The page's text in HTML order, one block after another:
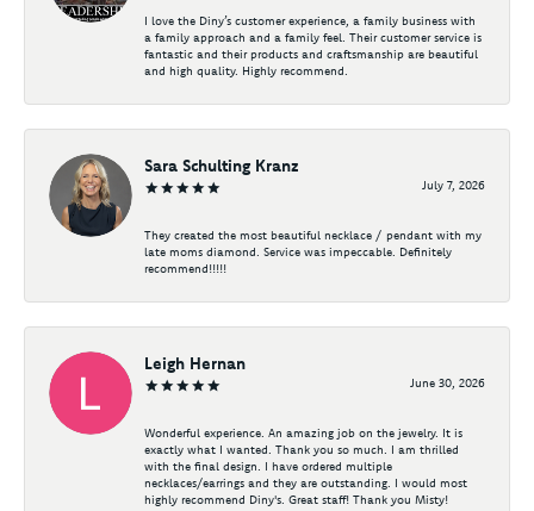
I love the Diny’s customer experience, a family business with
a family approach and a family feel. Their customer service is
fantastic and their products and craftsmanship are beautiful
and high quality. Highly recommend.
Sara Schulting Kranz
July 7, 2026
They created the most beautiful necklace / pendant with my
late moms diamond. Service was impeccable. Definitely
recommend!!!!!
Leigh Hernan
June 30, 2026
Wonderful experience. An amazing job on the jewelry. It is
exactly what I wanted. Thank you so much. I am thrilled
with the final design. I have ordered multiple
necklaces/earrings and they are outstanding. I would most
highly recommend Diny's. Great staff! Thank you Misty!